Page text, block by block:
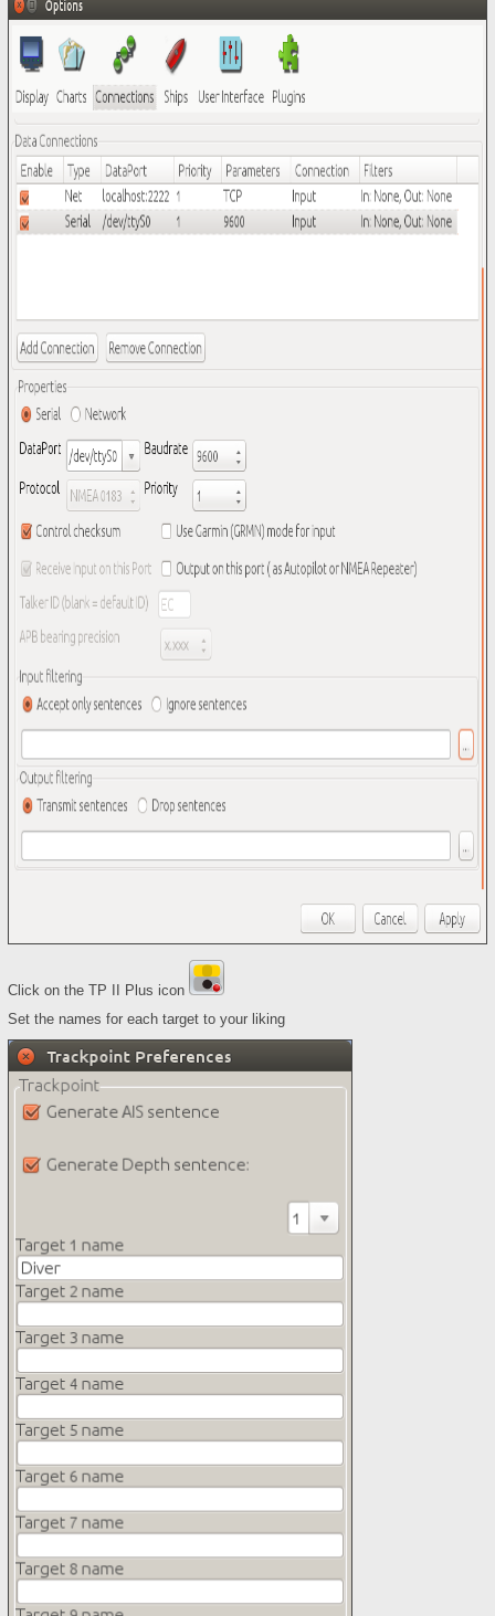
Click on the TP II Plus icon
Set the names for each target to your liking